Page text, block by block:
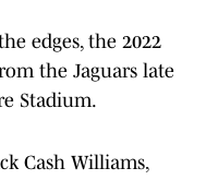
edges, the 2022
the Jaguars late
Stadium.
Cash Williams,